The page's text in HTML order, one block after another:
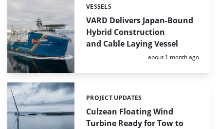
VARD Delivers Japan-Bound
Hybrid Construction
and Cable Laying Vessel
Categories:
VESSELS
Posted:
about 1 month ago
Culzean Floating Wind
Turbine Ready for Tow to
Categories:
PROJECT UPDATES